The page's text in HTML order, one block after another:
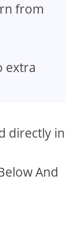
from
extra
directly in
And